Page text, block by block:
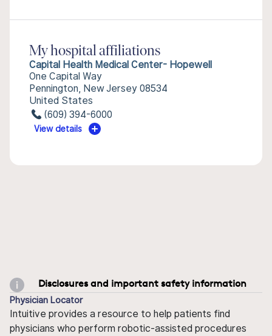
My hospital affiliations
Capital Health Medical Center- Hopewell
One Capital Way
Pennington, New Jersey 08534
United States
(609) 394-6000
View details
Disclosures and important safety information
Physician Locator
Intuitive provides a resource to help patients find
physicians who perform robotic-assisted procedures